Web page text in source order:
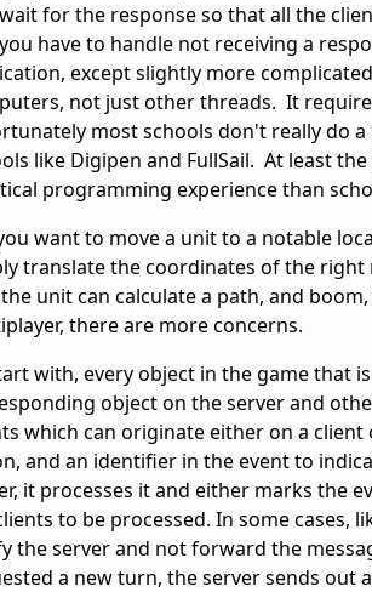
for the response so that all the
have to handle not receiving a
except slightly more
not just other threads. It
most schools don't really do
like Digipen and FullSail. At least
programming experience than
want to move a unit to a notable
translate the coordinates of the
unit can calculate a path, and
there are more concerns.
with, every object in the game that
object on the server and
which can originate either on a
and an identifier in the event to
it processes it and either marks the
to be processed. In some cases,
the server and not forward the
a new turn, the server sends out